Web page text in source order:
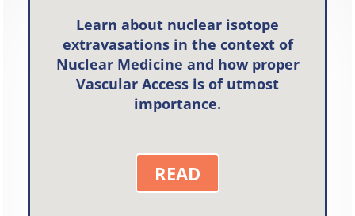
Learn about nuclear isotope
extravasations in the context of
Nuclear Medicine and how proper
Vascular Access is of utmost
importance.
READ